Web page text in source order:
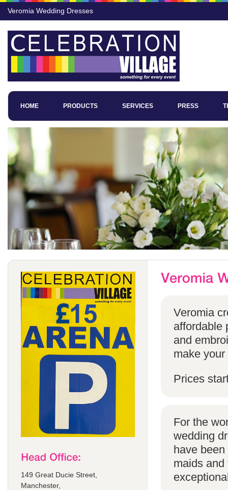
Veromia Wedding Dresses
HOME PRODUCTS SERVICES PRESS
149 Great Ducie Street,
Manchester,
Veromia
affordable
and
make
Prices
For the
wedding
have
maids